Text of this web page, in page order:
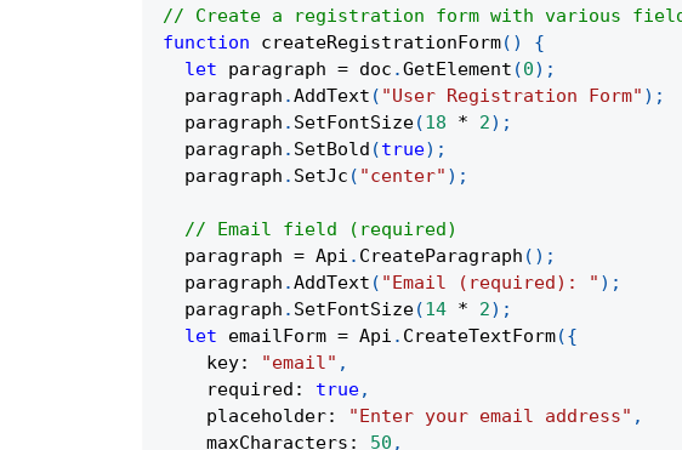
// Create a registration form with various
function
createRegistrationForm( )
{
let paragraph = doc .GetElement (0) ;
  paragraph
.AddText ( "User Registration Form" ) ;
  paragraph
. SetFontSize(18 * 2) ;
  paragraph
. SetBold (true) ;
  paragraph
. SetJc ( "center" ) ;
// Email field (required)
  paragraph
= Api . CreateParagraph ( ) ;
  paragraph
.AddText ( "Email (required): " ) ;
  paragraph
. SetFontSize(14 * 2) ;
let emailForm = Api . CreateTextForm({
    key
: "email" ,
    required
: true,
    placeholder
: "Enter your email address" ,
    maxCharacters
: 50 ,